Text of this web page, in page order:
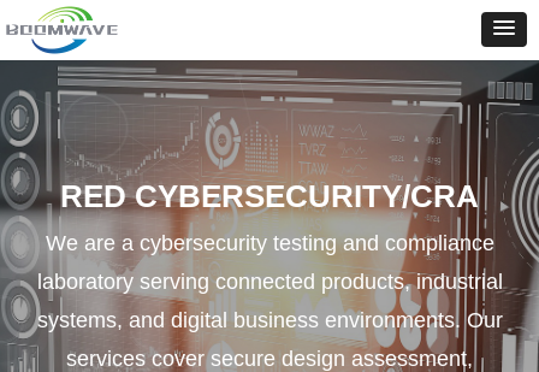
RED CYBERSECURITY/CRA
We are a cybersecurity testing and compliance
laboratory serving connected products, industrial
systems, and digital business environments. Our
services cover secure design assessment,